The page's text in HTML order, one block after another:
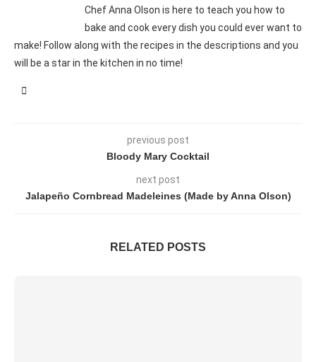
Chef Anna Olson is here to teach you how to
bake and cook every dish you could ever want to
make! Follow along with the recipes in the descriptions and you
will be a star in the kitchen in no time!
previous post
Bloody Mary Cocktail
next post
Jalapeño Cornbread Madeleines (Made by Anna Olson)
RELATED POSTS